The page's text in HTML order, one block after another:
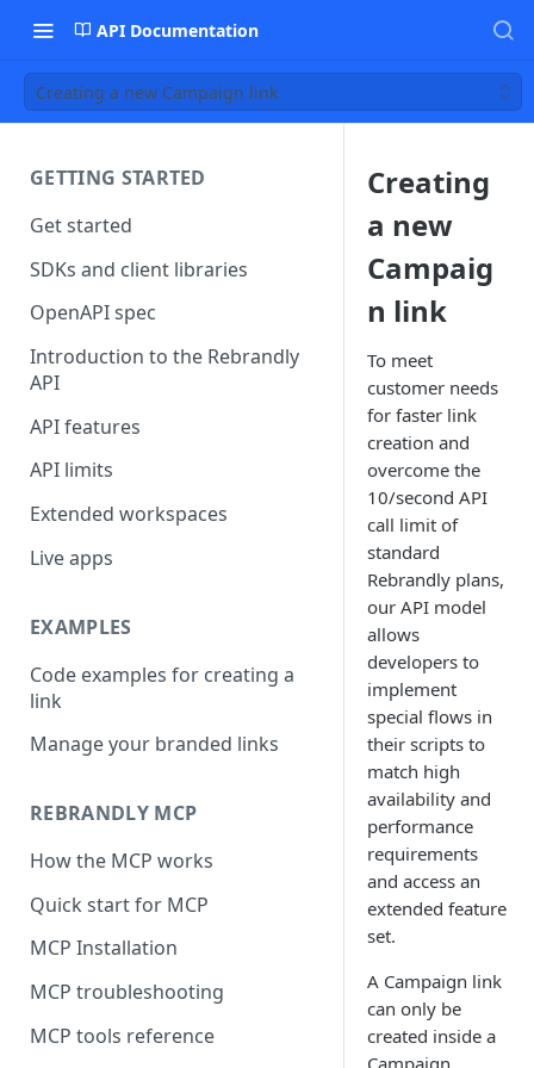
API Documentation
Creating a new Campaign link
GETTING STARTED
Get started
SDKs and client libraries
OpenAPI spec
Introduction to the Rebrandly
API
API features
API limits
Extended workspaces
Live apps
EXAMPLES
Code examples for creating a
link
Manage your branded links
REBRANDLY MCP
How the MCP works
Quick start for MCP
MCP Installation
MCP troubleshooting
MCP tools reference
Creating
a new
Campaig
n link
To meet
customer needs
for faster link
creation and
overcome the
10/second API
call limit of
standard
Rebrandly plans,
our API model
allows
developers to
implement
special flows in
their scripts to
match high
availability and
performance
requirements
and access an
extended feature
set.
A Campaign link
can only be
created inside a
Campaign